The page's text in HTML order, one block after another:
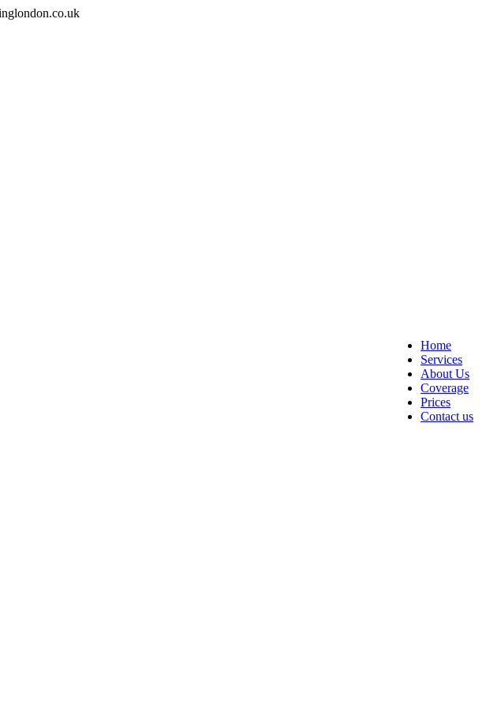
Home
Services
About Us
Coverage
Prices
Contact us